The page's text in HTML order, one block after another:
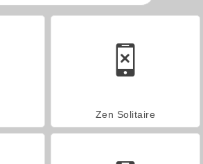
Zen Solitaire